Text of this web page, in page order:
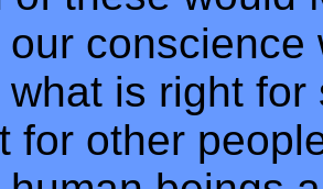
our conscience
what is right
for other